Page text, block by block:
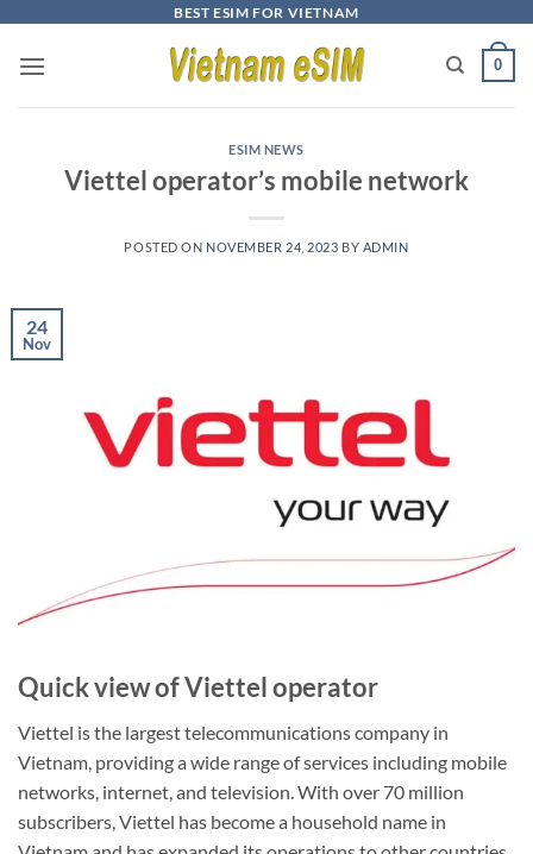
content
BEST ESIM FOR VIETNAM
0
ESIM NEWS
Viettel operator’s mobile network
POSTED ON NOVEMBER 24, 2023 BY ADMIN
24
Nov
Quick view of Viettel operator
Viettel is the largest telecommunications company in
Vietnam, providing a wide range of services including mobile
networks, internet, and television. With over 70 million
subscribers, Viettel has become a household name in